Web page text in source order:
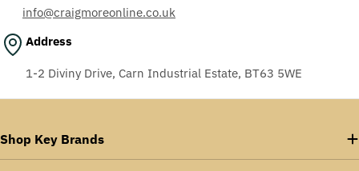
info@craigmoreonline.co.uk
Address
1-2 Diviny Drive, Carn Industrial Estate, BT63 5WE
Shop Key Brands